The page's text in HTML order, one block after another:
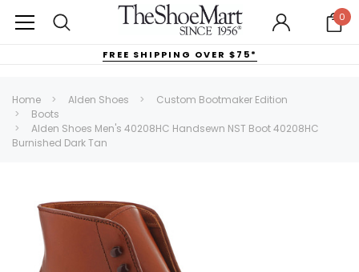
0
FREE SHIPPING OVER $75*
Home Alden Shoes
Custom Bootmaker Edition
Boots
Alden Shoes Men's 40208HC Handsewn NST Boot 40208HC
Burnished Dark Tan